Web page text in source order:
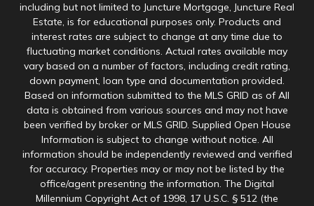
including but not limited to Juncture Mortgage, Juncture Real
Estate, is for educational purposes only. Products and
interest rates are subject to change at any time due to
fluctuating market conditions. Actual rates available may
vary based on a number of factors, including credit rating,
down payment, loan type and documentation provided.
Based on information submitted to the MLS GRID as of All
data is obtained from various sources and may not have
been verified by broker or MLS GRID. Supplied Open House
Information is subject to change without notice. All
information should be independently reviewed and verified
for accuracy. Properties may or may not be listed by the
office/agent presenting the information. The Digital
Millennium Copyright Act of 1998, 17 U.S.C. § 512 (the